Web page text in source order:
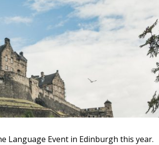
Language Event in Edinburgh this year.